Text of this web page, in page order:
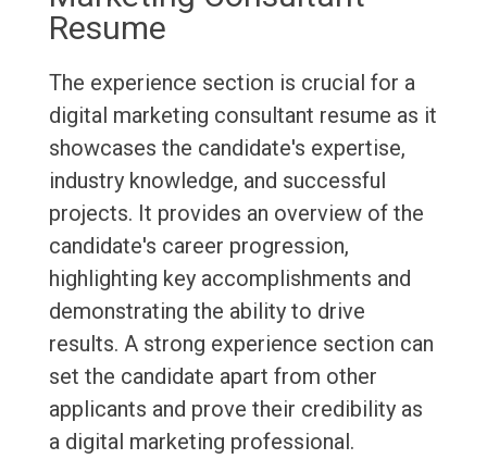
Resume
The experience section is crucial for a
digital marketing consultant resume as it
showcases the candidate's expertise,
industry knowledge, and successful
projects. It provides an overview of the
candidate's career progression,
highlighting key accomplishments and
demonstrating the ability to drive
results. A strong experience section can
set the candidate apart from other
applicants and prove their credibility as
a digital marketing professional.